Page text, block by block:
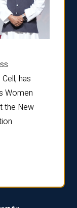
has
Women
the New